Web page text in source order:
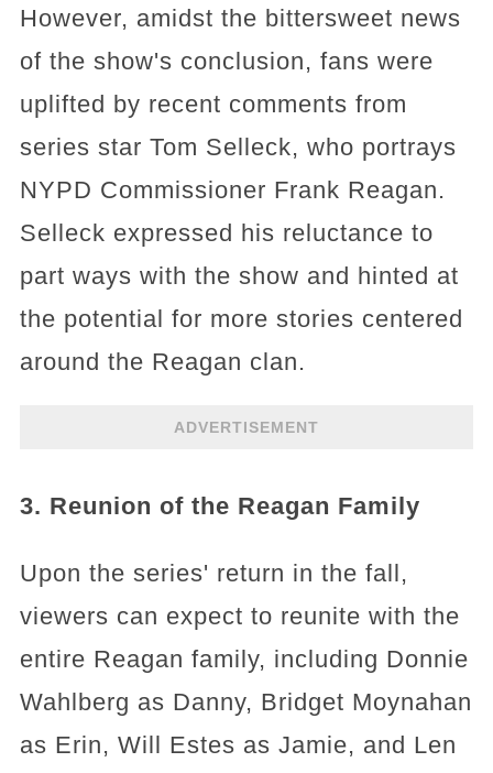
However, amidst the bittersweet news
of the show's conclusion, fans were
uplifted by recent comments from
series star Tom Selleck, who portrays
NYPD Commissioner Frank Reagan.
Selleck expressed his reluctance to
part ways with the show and hinted at
the potential for more stories centered
around the Reagan clan.
ADVERTISEMENT
3. Reunion of the Reagan Family
Upon the series' return in the fall,
viewers can expect to reunite with the
entire Reagan family, including Donnie
Wahlberg as Danny, Bridget Moynahan
as Erin, Will Estes as Jamie, and Len